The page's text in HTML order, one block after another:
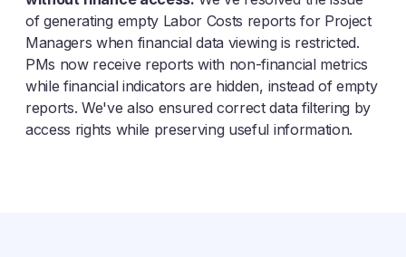
of generating empty Labor Costs reports for Project
Managers when financial data viewing is restricted.
PMs now receive reports with non-financial metrics
while financial indicators are hidden, instead of empty
reports. We've also ensured correct data filtering by
access rights while preserving useful information.